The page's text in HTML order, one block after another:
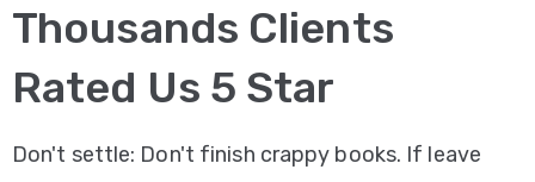
Thousands Clients
Rated Us 5 Star
Don't settle: Don't finish crappy books. If leave